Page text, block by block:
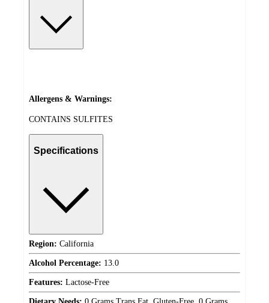
Allergens & Warnings:
CONTAINS SULFITES
Specifications
Region: California
Alcohol Percentage: 13.0
Features: Lactose-Free